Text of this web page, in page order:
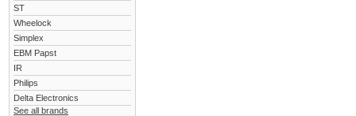
ST
Wheelock
Simplex
EBM Papst
IR
Philips
Delta Electronics
See all brands